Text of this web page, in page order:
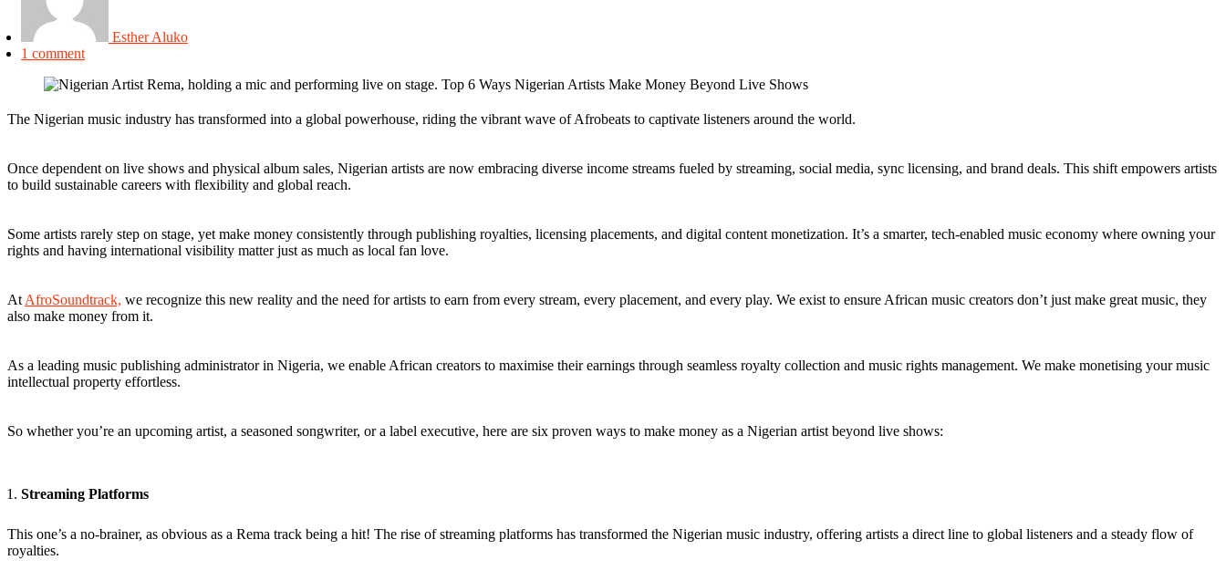
Esther Aluko
1 comment
The Nigerian music industry has transformed into a global powerhouse, riding the vibrant wave of Afrobeats to captivate listeners around the world.
Once dependent on live shows and physical album sales, Nigerian artists are now embracing diverse income streams fueled by streaming, social media, sync licensing, and brand deals. This shift empowers artists
to build sustainable careers with flexibility and global reach.
Some artists rarely step on stage, yet make money consistently through publishing royalties, licensing placements, and digital content monetization. It’s a smarter, tech-enabled music economy where owning your
rights and having international visibility matter just as much as local fan love.
At AfroSoundtrack, we recognize this new reality and the need for artists to earn from every stream, every placement, and every play. We exist to ensure African music creators don’t just make great music, they
also make money from it.
As a leading music publishing administrator in Nigeria, we enable African creators to maximise their earnings through seamless royalty collection and music rights management. We make monetising your music
intellectual property effortless.
So whether you’re an upcoming artist, a seasoned songwriter, or a label executive, here are six proven ways to make money as a Nigerian artist beyond live shows:
Streaming Platforms
This one’s a no-brainer, as obvious as a Rema track being a hit! The rise of streaming platforms has transformed the Nigerian music industry, offering artists a direct line to global listeners and a steady flow of
royalties.